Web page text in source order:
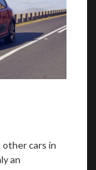
other cars in
an